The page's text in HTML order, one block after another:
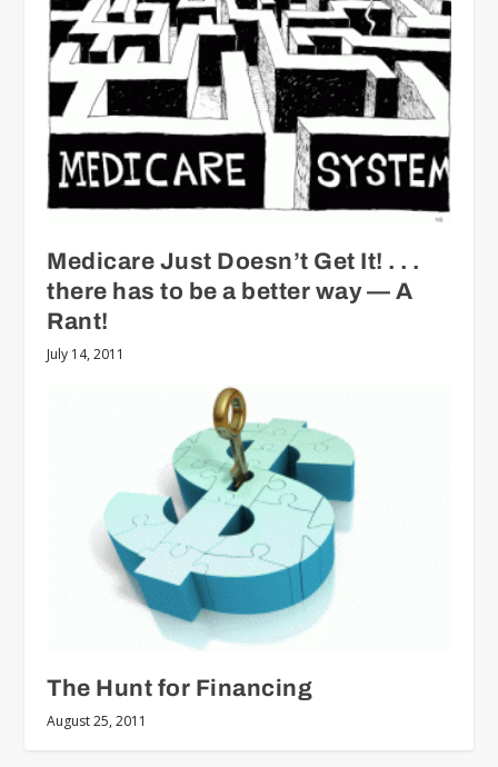
Medicare Just Doesn’t Get It! . . .
there has to be a better way — A
Rant!
July 14, 2011
The Hunt for Financing
August 25, 2011